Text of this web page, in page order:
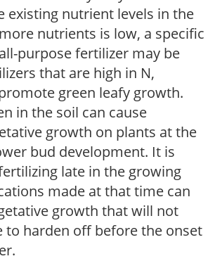
existing nutrient levels in the
nutrients is low, a specific
purpose fertilizer may be
that are high in N,
green leafy growth.
in the soil can cause
growth on plants at the
bud development. It is
late in the growing
made at that time can
growth that will not
to harden off before the onset